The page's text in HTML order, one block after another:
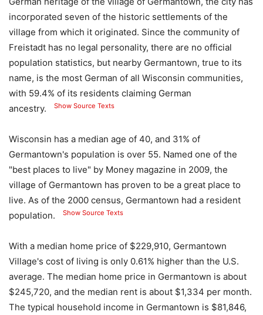
incorporated seven of the historic settlements of the
village from which it originated. Since the community of
Freistadt has no legal personality, there are no official
population statistics, but nearby Germantown, true to its
name, is the most German of all Wisconsin communities,
with 59.4% of its residents claiming German
ancestry.
Show Source Texts
Wisconsin has a median age of 40, and 31% of
Germantown's population is over 55. Named one of the
"best places to live" by Money magazine in 2009, the
village of Germantown has proven to be a great place to
live. As of the 2000 census, Germantown had a resident
population.
Show Source Texts
With a median home price of $229,910, Germantown
Village's cost of living is only 0.61% higher than the U.S.
average. The median home price in Germantown is about
$245,720, and the median rent is about $1,334 per month.
The typical household income in Germantown is $81,846,